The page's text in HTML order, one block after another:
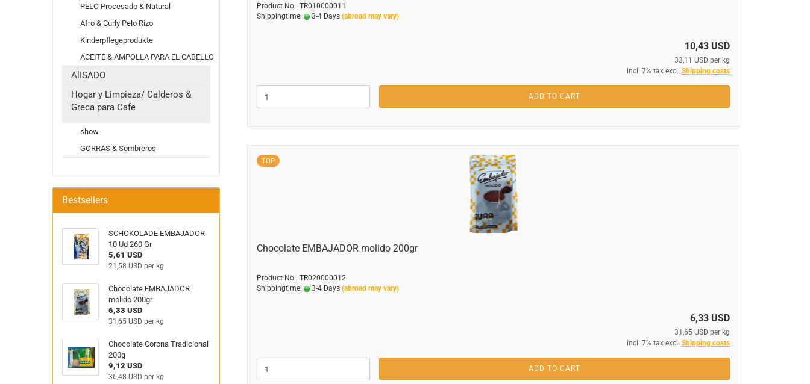
Product No.: TR010000011
Shippingtime:
3-4 Days (abroad may vary)
10,43 USD
33,11 USD per kg
incl. 7% tax excl. Shipping costs
ADD TO CART
TOP
Chocolate EMBAJADOR molido 200gr
Product No.: TR020000012
Shippingtime:
3-4 Days (abroad may vary)
6,33 USD
31,65 USD per kg
incl. 7% tax excl. Shipping costs
ADD TO CART
PELO Procesado & Natural
Afro & Curly Pelo Rizo
Kinderpflegeprodukte
ACEITE & AMPOLLA PARA EL CABELLO
AlISADO
Hogar y Limpieza/ Calderos &
Greca para Cafe
show
GORRAS & Sombreros
Bestsellers
SCHOKOLADE EMBAJADOR
10 Ud 260 Gr
5,61 USD
21,58 USD per kg
Chocolate EMBAJADOR
molido 200gr
6,33 USD
31,65 USD per kg
Chocolate Corona Tradicional
200g
9,12 USD
36,48 USD per kg